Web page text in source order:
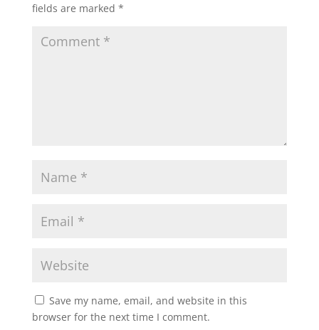
fields are marked *
Save my name, email, and website in this
browser for the next time I comment.